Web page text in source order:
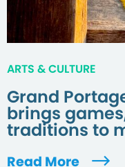
ARTS & CULTURE
Grand
brings
traditions to
Read More